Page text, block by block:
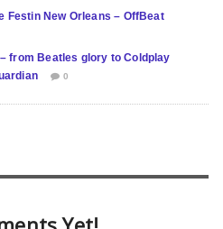
Festin New Orleans – OffBeat
from Beatles glory to Coldplay
0